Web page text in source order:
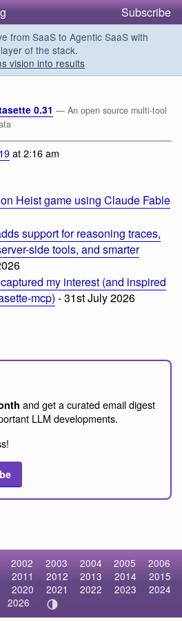
Subscribe
from SaaS to Agentic SaaS with
of the stack.
vision into results
0.31 — An open source multi-tool
at 2:16 am
Heist game using Claude Fable
support for reasoning traces,
side tools, and smarter
my interest (and inspired
mcp) - 31st July 2026
and get a curated email digest
LLM developments.
2002 2003 2004 2005
2006
2011 2012 2013 2014
2015
2020 2021 2022 2023
2024
2026